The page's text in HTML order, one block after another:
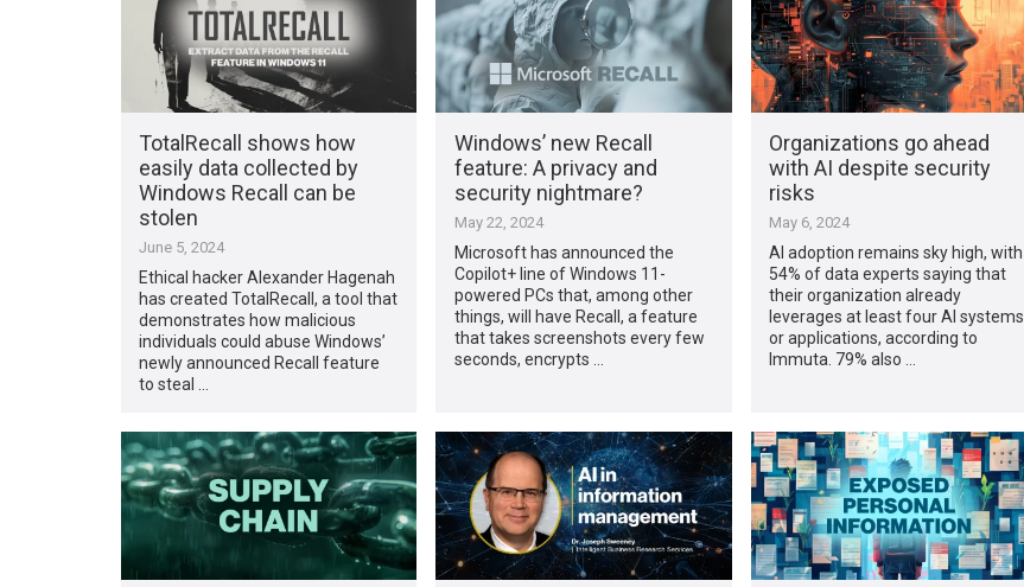
TotalRecall shows how
easily data collected by
Windows Recall can be
stolen
June 5, 2024
Ethical hacker Alexander Hagenah
has created TotalRecall, a tool that
demonstrates how malicious
individuals could abuse Windows’
newly announced Recall feature
to steal …
Windows’ new Recall
feature: A privacy and
security nightmare?
May 22, 2024
Microsoft has announced the
Copilot+ line of Windows 11-
powered PCs that, among other
things, will have Recall, a feature
that takes screenshots every few
seconds, encrypts …
Organizations go ahead
with AI despite security
risks
May 6, 2024
AI adoption remains sky high, with
54% of data experts saying that
their organization already
leverages at least four AI systems
or applications, according to
Immuta. 79% also …